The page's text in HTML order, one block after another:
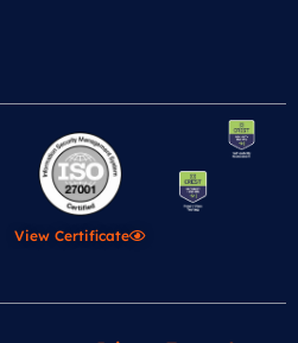
View Certificate